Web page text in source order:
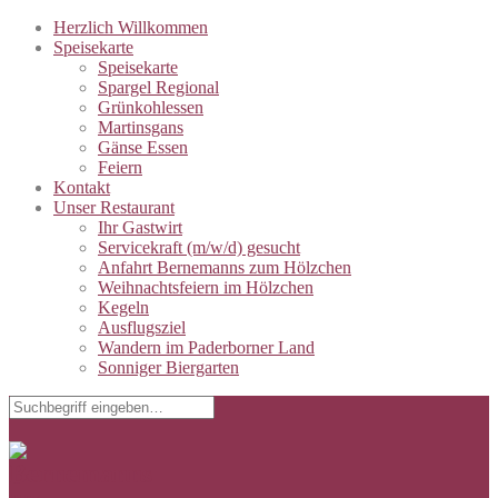
Herzlich Willkommen
Speisekarte
Speisekarte
Spargel Regional
Grünkohlessen
Martinsgans
Gänse Essen
Feiern
Kontakt
Unser Restaurant
Ihr Gastwirt
Servicekraft (m/w/d) gesucht
Anfahrt Bernemanns zum Hölzchen
Weihnachtsfeiern im Hölzchen
Kegeln
Ausflugsziel
Wandern im Paderborner Land
Sonniger Biergarten